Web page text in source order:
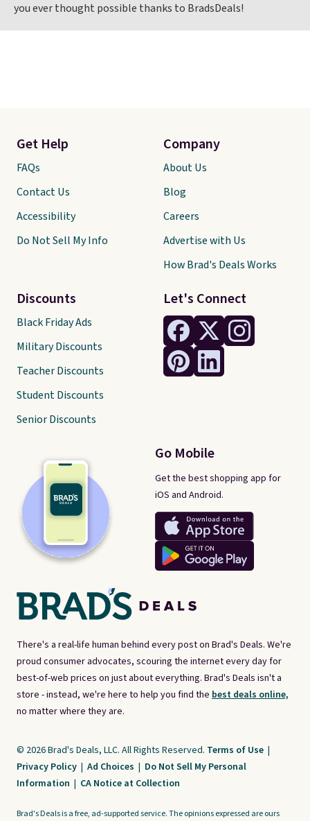
you ever thought possible thanks to BradsDeals!
There's a real-life human behind every post on Brad's Deals. We're
proud consumer advocates, scouring the internet every day for
best-of-web prices on just about everything. Brad's Deals isn't a
store - instead, we're here to help you find the best deals online,
no matter where they are.
Let's Connect
Go Mobile
Get the best shopping app for
iOS and Android.
Get Help
FAQs
Contact Us
Accessibility
Do Not Sell My Info
Discounts
Black Friday Ads
Military Discounts
Teacher Discounts
Student Discounts
Senior Discounts
Company
About Us
Blog
Careers
Advertise with Us
How Brad's Deals Works
© 2026 Brad's Deals, LLC. All Rights Reserved. Terms of Use |
Privacy Policy | Ad Choices | Do Not Sell My Personal
Information | CA Notice at Collection
Brad's Deals is a free, ad-supported service. The opinions expressed are ours